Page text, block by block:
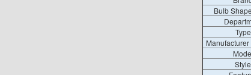
Bulb
Type
Style